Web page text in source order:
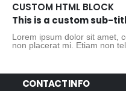
CUSTOM HTML BLOCK
This is a custom sub-
Lorem ipsum dolor sit amet,
non placerat mi. Etiam non
CONTACT INFO